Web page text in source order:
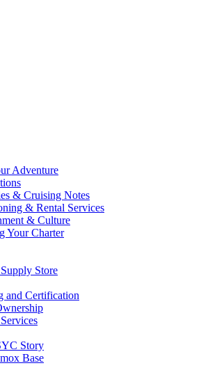
Adventure
& Cruising Notes
& Rental Services
& Culture
Your Charter
Store
and Certification
Story
Base